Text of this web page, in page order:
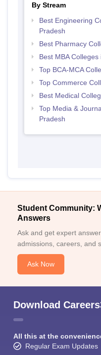
By Stream
Best Engineering
Pradesh
Best Pharmacy
Best MBA
Top BCA-MCA
Top Commerce
Best Medical
Top Media &
Pradesh
Student Community:
Answers
Ask and get expert
admissions, careers, and
Ask Now
Download
All this at the
Regular Exam Updates